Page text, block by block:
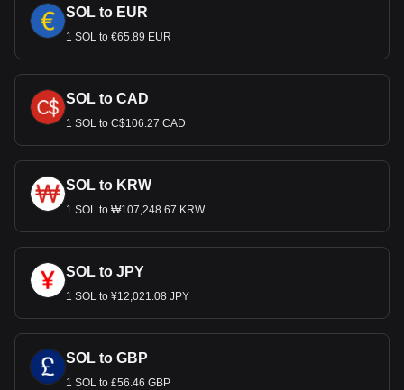
SOL to EUR
1 SOL to €65.89 EUR
SOL to CAD
1 SOL to C$106.27 CAD
SOL to KRW
1 SOL to ₩107,248.67 KRW
SOL to JPY
1 SOL to ¥12,021.08 JPY
SOL to GBP
1 SOL to £56.46 GBP